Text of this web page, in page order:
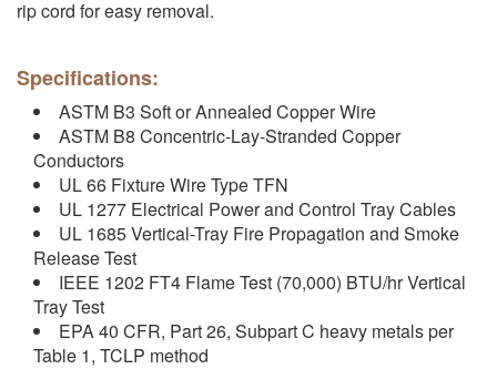
rip cord for easy removal.
Specifications:
ASTM B3 Soft or Annealed Copper Wire
ASTM B8 Concentric-Lay-Stranded Copper
Conductors
UL 66 Fixture Wire Type TFN
UL 1277 Electrical Power and Control Tray Cables
UL 1685 Vertical-Tray Fire Propagation and Smoke
Release Test
IEEE 1202 FT4 Flame Test (70,000) BTU/hr Vertical
Tray Test
EPA 40 CFR, Part 26, Subpart C heavy metals per
Table 1, TCLP method